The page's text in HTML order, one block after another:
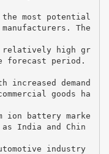
most potential
The
relatively high gr
forecast period.
increased demand
goods ha
ion battery marke
India and Chin
industry